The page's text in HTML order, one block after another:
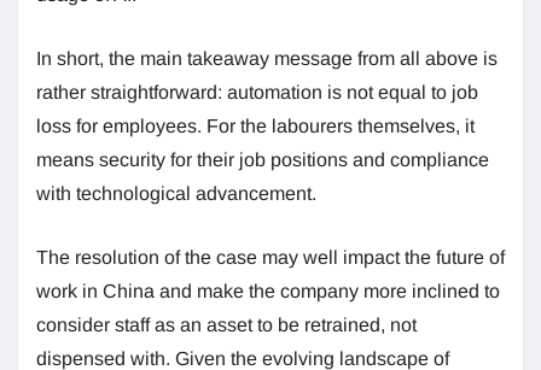
In short, the main takeaway message from all above is
rather straightforward: automation is not equal to job
loss for employees. For the labourers themselves, it
means security for their job positions and compliance
with technological advancement.
The resolution of the case may well impact the future of
work in China and make the company more inclined to
consider staff as an asset to be retrained, not
dispensed with. Given the evolving landscape of